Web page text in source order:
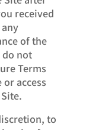
received
of the
do not
Terms
access
to